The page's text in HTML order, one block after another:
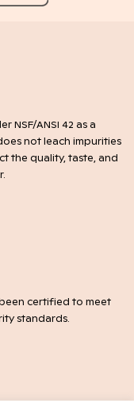
NSF/ANSI 42 as a
not leach impurities
the quality, taste, and
certified to meet
standards.